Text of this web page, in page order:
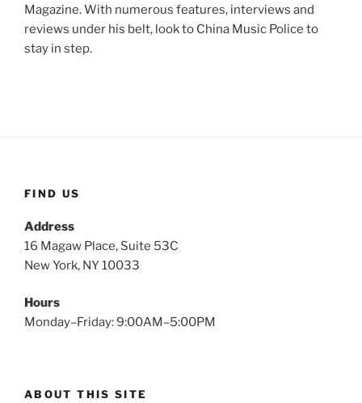
Magazine. With numerous features, interviews and
reviews under his belt, look to China Music Police to
stay in step.
FIND US
Address
16 Magaw Place, Suite 53C
New York, NY 10033
Hours
Monday–Friday: 9:00AM–5:00PM
ABOUT THIS SITE